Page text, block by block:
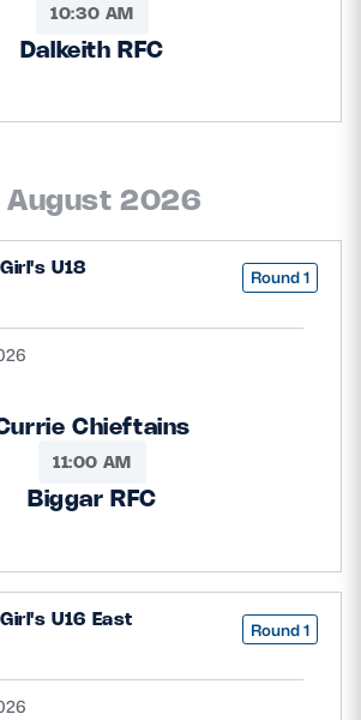
10:30 AM
Dalkeith RFC
August 2026
U18
Round 1
Chieftains
11:00 AM
Biggar RFC
U16 East
Round 1